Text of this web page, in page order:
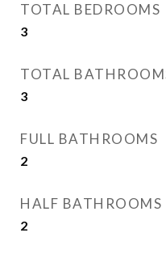
TOTAL BEDROOMS
3
TOTAL
3
FULL BATHROOMS
2
HALF BATHROOMS
2